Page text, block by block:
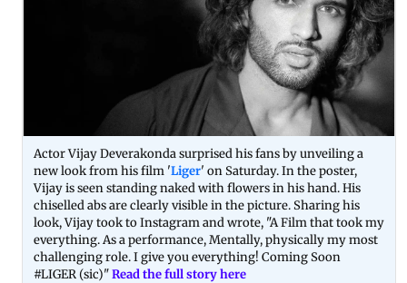
Actor Vijay Deverakonda surprised his fans by unveiling a
new look from his film 'Liger' on Saturday. In the poster,
Vijay is seen standing naked with flowers in his hand. His
chiselled abs are clearly visible in the picture. Sharing his
look, Vijay took to Instagram and wrote, "A Film that took my
everything. As a performance, Mentally, physically my most
challenging role. I give you everything! Coming Soon
#LIGER (sic)"Read the full story here